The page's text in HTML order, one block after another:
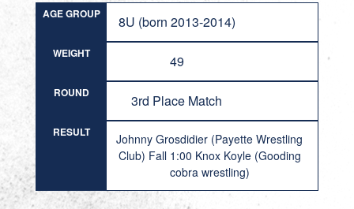
AGE GROUP 8U (born 2013-2014)
WEIGHT 49
ROUND 3rd Place Match
RESULT
Johnny Grosdidier (Payette Wrestling
Club) Fall 1:00 Knox Koyle (Gooding
cobra wrestling)